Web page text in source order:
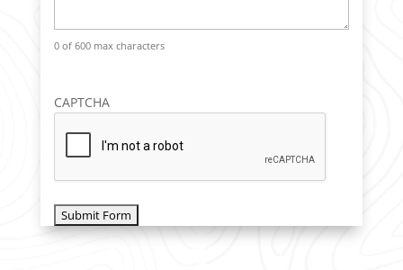
0 of 600 max characters
CAPTCHA